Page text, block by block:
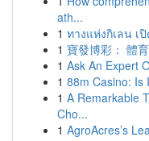
ath...
1 ทางแห่งกิเลน เ
1 寶發博彩： 體
1 Ask An Expert
1 88m Casino: Is
1 A Remarkable
Cho...
1 AgroAcres’s